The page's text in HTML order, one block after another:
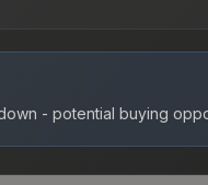
- potential buying